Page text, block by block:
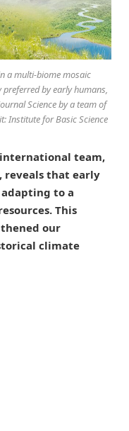
a multi-biome mosaic
by early humans,
Science by a team of
Institute for Basic Science
team,
, reveals that early
to a
This
our
climate